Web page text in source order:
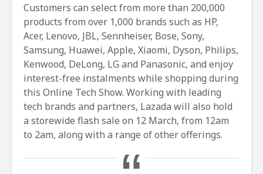
Customers can select from more than 200,000
products from over 1,000 brands such as HP,
Acer, Lenovo, JBL, Sennheiser, Bose, Sony,
Samsung, Huawei, Apple, Xiaomi, Dyson, Philips,
Kenwood, DeLong, LG and Panasonic, and enjoy
interest-free instalments while shopping during
this Online Tech Show. Working with leading
tech brands and partners, Lazada will also hold
a storewide flash sale on 12 March, from 12am
to 2am, along with a range of other offerings.